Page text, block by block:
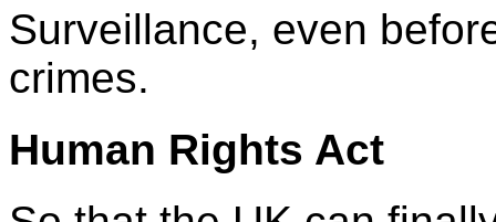
Surveillance, even
crimes.
Human Rights Act